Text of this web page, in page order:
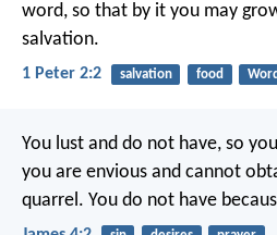
word, so that by it you may
salvation.
1 Peter 2:2 salvation food
You lust and do not have, so
you are envious and cannot
quarrel. You do not have